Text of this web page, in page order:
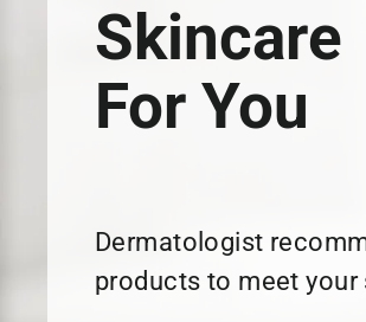
Skincare
For You
products to meet your
needs.